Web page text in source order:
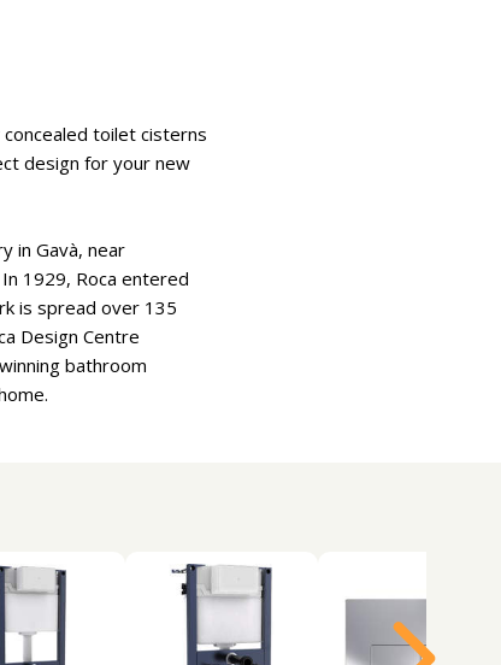
toilet cisterns
design for your new
in Gavà, near
1929, Roca entered
is spread over 135
Design Centre
bathroom